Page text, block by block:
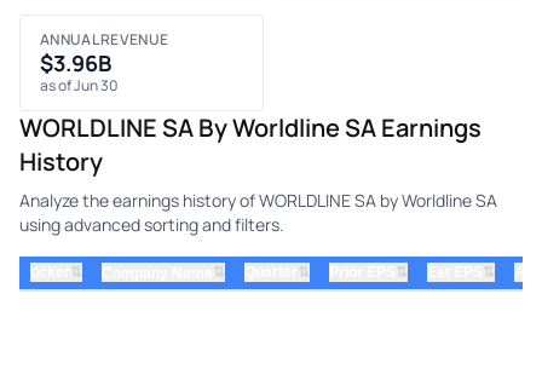
ANNUAL REVENUE
$3.96B
as of Jun 30
WORLDLINE SA By Worldline SA Earnings
History
Analyze the earnings history of WORLDLINE SA by Worldline SA
using advanced sorting and filters.
⇅ ⇅ ⇅ ⇅ ⇅